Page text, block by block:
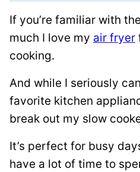
*
If you’re familiar with
much I love my air fryer
cooking.
And while I seriously
favorite kitchen
break out my slow
It’s perfect for busy
have a lot of time to